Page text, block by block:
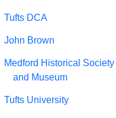
Tufts DCA
John Brown
Medford Historical Society
and Museum
Tufts University